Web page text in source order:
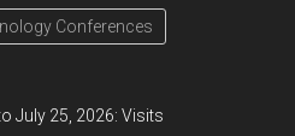
Conferences
July 25, 2026: Visits